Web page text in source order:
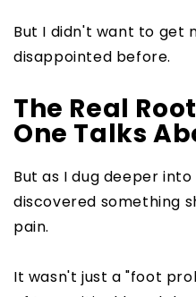
But I didn't want to get
disappointed before.
The Real
One Talks
But as I dug deeper
discovered something
pain.
It wasn't just a "foot